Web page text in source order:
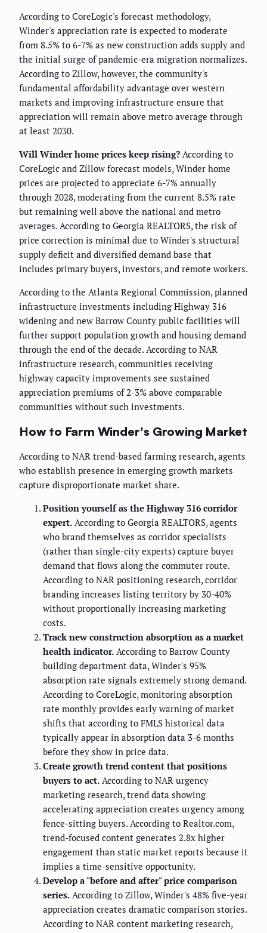
According to CoreLogic's forecast methodology,
Winder's appreciation rate is expected to moderate
from 8.5% to 6-7% as new construction adds supply and
the initial surge of pandemic-era migration normalizes.
According to Zillow, however, the community's
fundamental affordability advantage over western
markets and improving infrastructure ensure that
appreciation will remain above metro average through
at least 2030.
Will Winder home prices keep rising? According to
CoreLogic and Zillow forecast models, Winder home
prices are projected to appreciate 6-7% annually
through 2028, moderating from the current 8.5% rate
but remaining well above the national and metro
averages. According to Georgia REALTORS, the risk of
price correction is minimal due to Winder's structural
supply deficit and diversified demand base that
includes primary buyers, investors, and remote workers.
According to the Atlanta Regional Commission, planned
infrastructure investments including Highway 316
widening and new Barrow County public facilities will
further support population growth and housing demand
through the end of the decade. According to NAR
infrastructure research, communities receiving
highway capacity improvements see sustained
appreciation premiums of 2-3% above comparable
communities without such investments.
How to Farm Winder's Growing Market
According to NAR trend-based farming research, agents
who establish presence in emerging growth markets
capture disproportionate market share.
Position yourself as the Highway 316 corridor
expert. According to Georgia REALTORS, agents
who brand themselves as corridor specialists
(rather than single-city experts) capture buyer
demand that flows along the commuter route.
According to NAR positioning research, corridor
branding increases listing territory by 30-40%
without proportionally increasing marketing
costs.
Track new construction absorption as a market
health indicator. According to Barrow County
building department data, Winder's 95%
absorption rate signals extremely strong demand.
According to CoreLogic, monitoring absorption
rate monthly provides early warning of market
shifts that according to FMLS historical data
typically appear in absorption data 3-6 months
before they show in price data.
Create growth trend content that positions
buyers to act. According to NAR urgency
marketing research, trend data showing
accelerating appreciation creates urgency among
fence-sitting buyers. According to Realtor.com,
trend-focused content generates 2.8x higher
engagement than static market reports because it
implies a time-sensitive opportunity.
Develop a "before and after" price comparison
series. According to Zillow, Winder's 48% five-year
appreciation creates dramatic comparison stories.
According to NAR content marketing research,